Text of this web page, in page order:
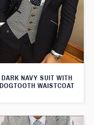
DARK NAVY SUIT WITH
DOGTOOTH WAISTCOAT